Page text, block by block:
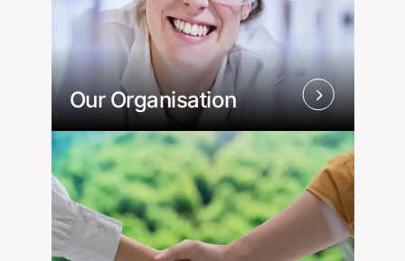
Our Organisation